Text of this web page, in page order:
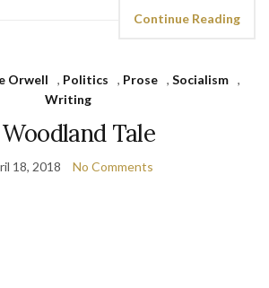
Continue Reading
Orwell , Politics , Prose , Socialism
,
Writing
Tale
18, 2018 No Comments